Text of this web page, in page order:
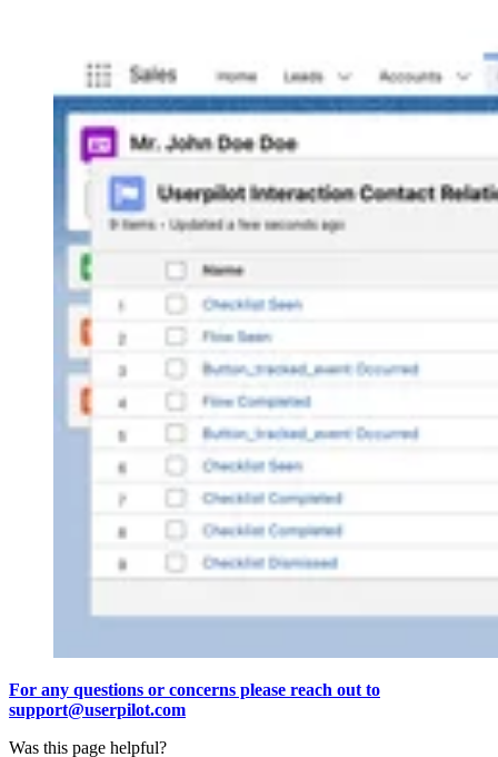
For any questions or concerns please reach out to
support@userpilot.com
Was this page helpful?